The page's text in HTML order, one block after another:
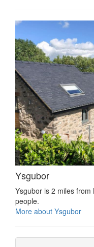
Ysgubor
Ysgubor is 2 miles
people.
More about Ysgubor